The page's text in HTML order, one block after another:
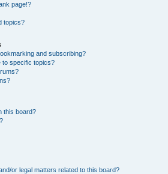
page!?
topics?
and subscribing?
to specific topics?
this board?
or legal matters related to this board?